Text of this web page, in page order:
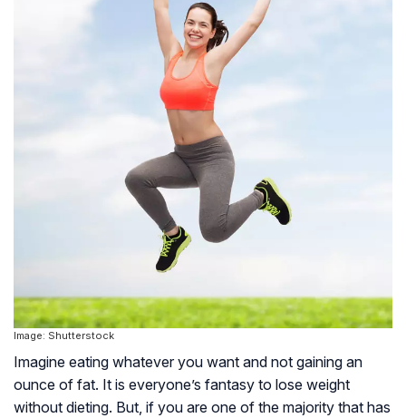
Image: Shutterstock
Imagine eating whatever you want and not gaining an
ounce of fat. It is everyone’s fantasy to lose weight
without dieting. But, if you are one of the majority that has